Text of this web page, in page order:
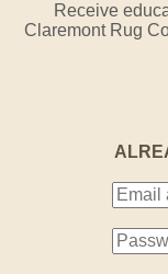
Receive
Claremont Rug